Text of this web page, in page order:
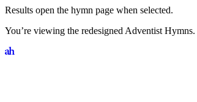
Results open the hymn page when selected.
You’re viewing the redesigned Adventist Hymns.